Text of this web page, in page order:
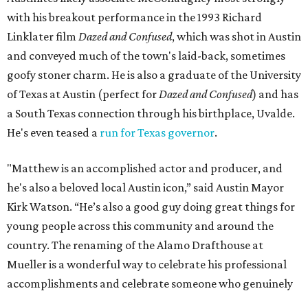
with his breakout performance in the 1993 Richard
Linklater film Dazed and Confused, which was shot in Austin
and conveyed much of the town's laid-back, sometimes
goofy stoner charm. He is also a graduate of the University
of Texas at Austin (perfect for Dazed and Confused) and has
a South Texas connection through his birthplace, Uvalde.
He's even teased a run for Texas governor.
"Matthew is an accomplished actor and producer, and
he's also a beloved local Austin icon,” said Austin Mayor
Kirk Watson. “He’s also a good guy doing great things for
young people across this community and around the
country. The renaming of the Alamo Drafthouse at
Mueller is a wonderful way to celebrate his professional
accomplishments and celebrate someone who genuinely